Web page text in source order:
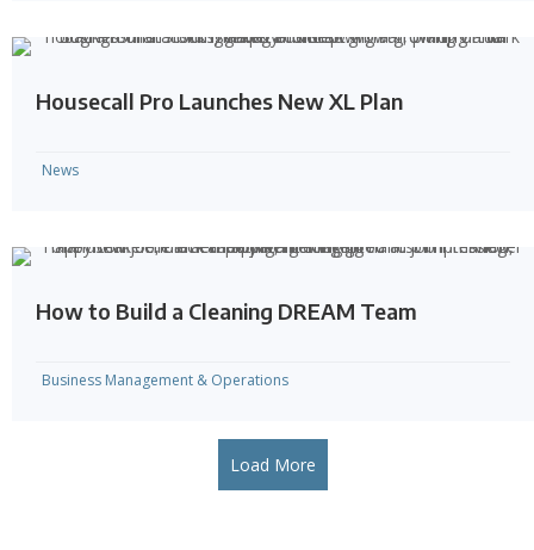
Housecall Pro Launches New XL Plan
News
How to Build a Cleaning DREAM Team
Business Management & Operations
Load More